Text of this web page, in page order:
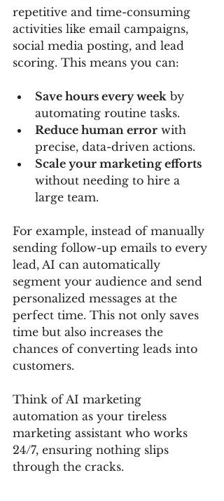
repetitive and time-consuming
activities like email campaigns,
social media posting, and lead
scoring. This means you can:
Save hours every week by
automating routine tasks.
Reduce human error with
precise, data-driven actions.
Scale your marketing efforts
without needing to hire a
large team.
For example, instead of manually
sending follow-up emails to every
lead, AI can automatically
segment your audience and send
personalized messages at the
perfect time. This not only saves
time but also increases the
chances of converting leads into
customers.
Think of AI marketing
automation as your tireless
marketing assistant who works
24/7, ensuring nothing slips
through the cracks.